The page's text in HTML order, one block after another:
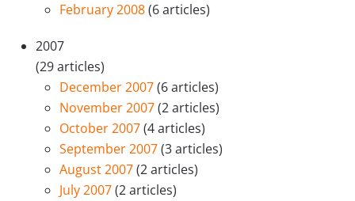
February 2008(6 articles)
2007
(29 articles)
December 2007(6 articles)
November 2007(2 articles)
October 2007(4 articles)
September 2007(3 articles)
August 2007(2 articles)
July 2007(2 articles)